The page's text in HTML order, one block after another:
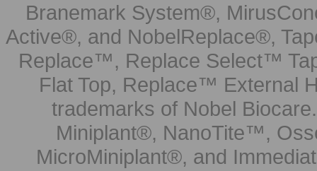
Branemark System®,
Active®, and NobelReplace®,
Replace™, Replace Select™
Flat Top, Replace™ External
trademarks of Nobel
Miniplant®, NanoTite™,
MicroMiniplant®, and